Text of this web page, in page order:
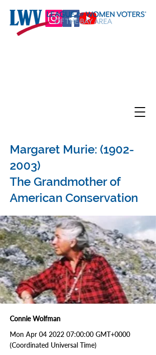
Margaret Murie: (1902-
2003)
The Grandmother of
American Conservation
Connie Wolfman
Mon Apr 04 2022 07:00:00 GMT+0000
(Coordinated Universal Time)